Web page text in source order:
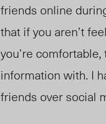
friends online
that if you aren’t
you’re
information with. I
friends over social